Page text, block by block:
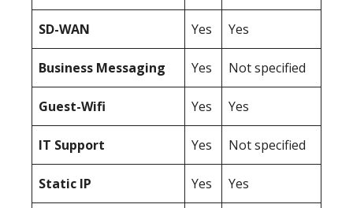
SD-WAN Yes Yes
Business Messaging Yes Not specified
Guest-Wifi Yes Yes
IT Support Yes Not specified
Static IP Yes Yes